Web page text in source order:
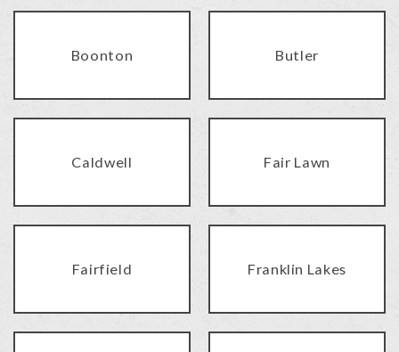
Boonton Butler
Caldwell Fair Lawn
Fairfield Franklin Lakes